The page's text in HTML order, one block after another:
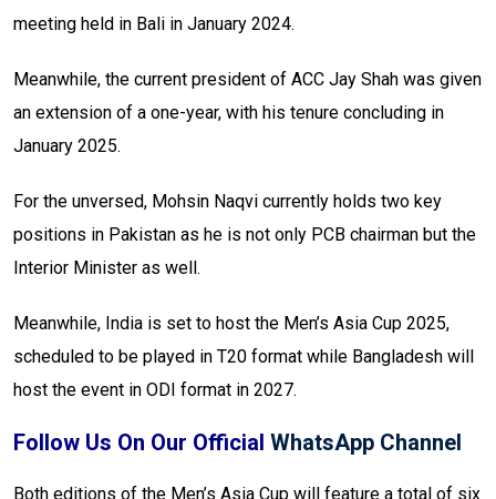
meeting held in Bali in January 2024.
Meanwhile, the current president of ACC Jay Shah was given
an extension of a one-year, with his tenure concluding in
January 2025.
For the unversed, Mohsin Naqvi currently holds two key
positions in Pakistan as he is not only PCB chairman but the
Interior Minister as well.
Meanwhile, India is set to host the Men’s Asia Cup 2025,
scheduled to be played in T20 format while Bangladesh will
host the event in ODI format in 2027.
Follow Us On Our Official WhatsApp Channel
Both editions of the Men’s Asia Cup will feature a total of six